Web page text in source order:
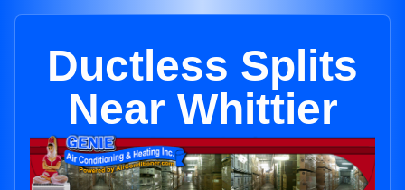
Ductless Splits
Near Whittier